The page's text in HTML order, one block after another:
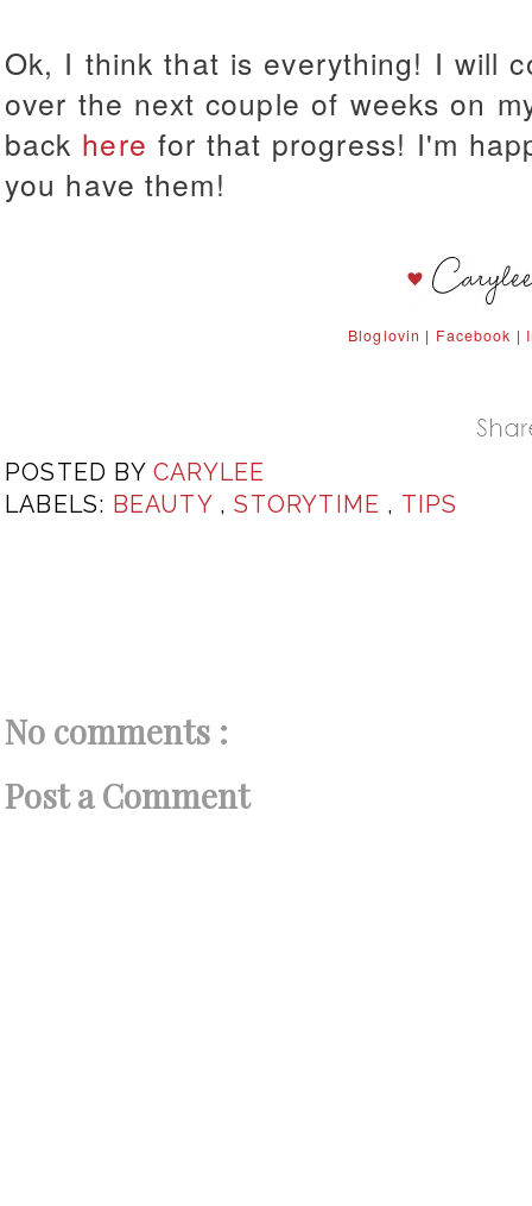
Ok, I think that is everything! I will
over the next couple of weeks on
back here for that progress! I'm
you have them!
Bloglovin | Facebook |
POSTED BY CARYLEE
LABELS: BEAUTY ,STORYTIME , TIPS
No comments :
Post a Comment